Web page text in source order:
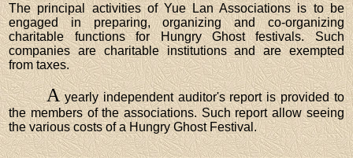
The principal activities of Yue Lan Associations is to be
engaged in preparing, organizing and co-organizing
charitable functions for Hungry Ghost festivals. Such
companies are charitable institutions and are exempted
from taxes.
Ayearly independent auditor's report is provided to
the members of the associations. Such report allow seeing
the various costs of a Hungry Ghost Festival.